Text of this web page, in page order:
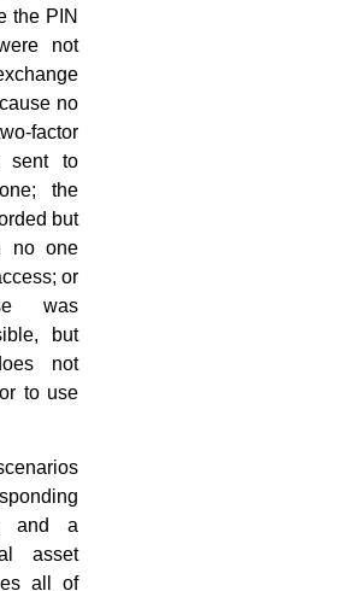
the PIN
not
no
factor
sent to
the
but
no one
or
was
but
not
to use
and a
asset
all of